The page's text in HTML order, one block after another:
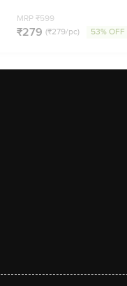
MRP ₹599
₹279 (₹279/pc) 53% OFF